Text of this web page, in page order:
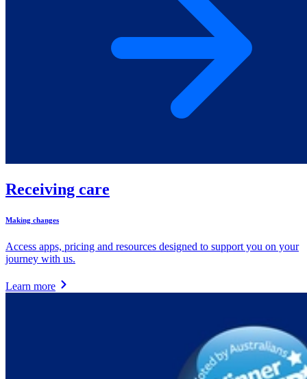
Receiving care
Making changes
Access apps, pricing and resources designed to support you on your
journey with us.
Learn more